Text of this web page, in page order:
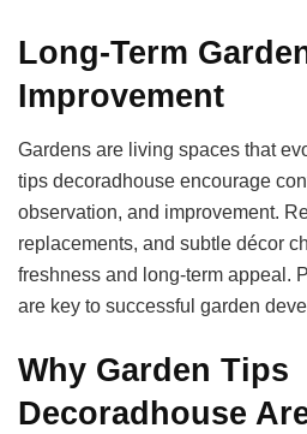
Long-Term
Improvement
Gardens are living spaces that
tips decoradhouse encourage
observation, and improvement.
replacements, and subtle décor
freshness and long-term appeal.
are key to successful garden
Why Garden Tips
Decoradhouse